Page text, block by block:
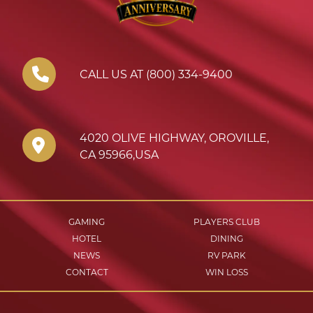
4020 OLIVE HIGHWAY, OROVILLE,
CA 95966,USA
CALL US AT (800) 334-9400
GAMING
PLAYERS CLUB
HOTEL
DINING
NEWS
RV PARK
CONTACT
WIN LOSS